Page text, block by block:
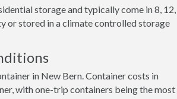
storage and typically come in 8, 12,
or stored in a climate controlled storage
in New Bern. Container costs in
with one-trip containers being the most